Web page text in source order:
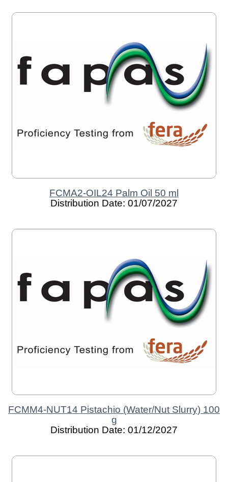
FCMA2-OIL24 Palm Oil 50 ml
Distribution Date: 01/07/2027
FCMM4-NUT14 Pistachio (Water/Nut Slurry) 100
g
Distribution Date: 01/12/2027